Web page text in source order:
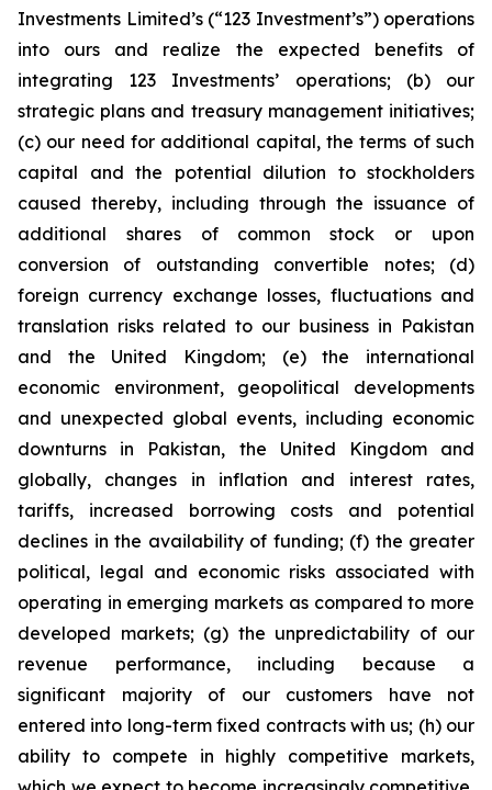
Investments Limited’s (“123 Investment’s”) operations
into ours and realize the expected benefits of
integrating 123 Investments’ operations; (b) our
strategic plans and treasury management initiatives;
(c) our need for additional capital, the terms of such
capital and the potential dilution to stockholders
caused thereby, including through the issuance of
additional shares of common stock or upon
conversion of outstanding convertible notes; (d)
foreign currency exchange losses, fluctuations and
translation risks related to our business in Pakistan
and the United Kingdom; (e) the international
economic environment, geopolitical developments
and unexpected global events, including economic
downturns in Pakistan, the United Kingdom and
globally, changes in inflation and interest rates,
tariffs, increased borrowing costs and potential
declines in the availability of funding; (f) the greater
political, legal and economic risks associated with
operating in emerging markets as compared to more
developed markets; (g) the unpredictability of our
revenue performance, including because a
significant majority of our customers have not
entered into long-term fixed contracts with us; (h) our
ability to compete in highly competitive markets,